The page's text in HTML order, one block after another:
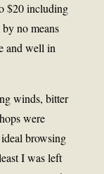
$20 including
no means
and well in
winds, bitter
were
browsing
I was left